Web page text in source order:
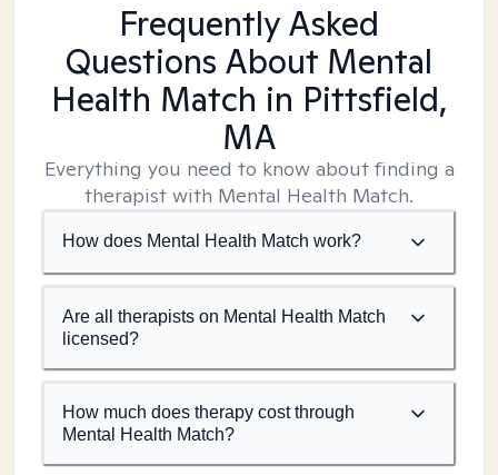
Frequently Asked
Questions About Mental
Health Match in Pittsfield,
MA
Everything you need to know about finding a
therapist with Mental Health Match.
How does Mental Health Match work?
Are all therapists on Mental Health Match
licensed?
How much does therapy cost through
Mental Health Match?